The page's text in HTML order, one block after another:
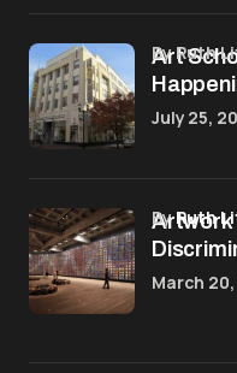
Art
by Ruth
July 25,
Artwork
byRuth
March